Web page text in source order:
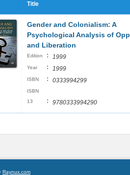
Title
Gender and Colonialism: A
Psychological Analysis of
and Liberation
Edition : 1999
Year : 1999
ISBN : 0333994299
ISBN
13
: 9780333994290
Raynux.com